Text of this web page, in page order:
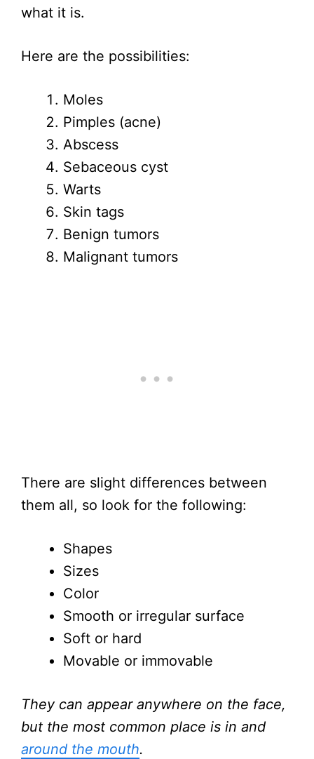
what it is.
Here are the possibilities:
Moles
Pimples (acne)
Abscess
Sebaceous cyst
Warts
Skin tags
Benign tumors
Malignant tumors
There are slight differences between
them all, so look for the following:
Shapes
Sizes
Color
Smooth or irregular surface
Soft or hard
Movable or immovable
They can appear anywhere on the face,
but the most common place is in and
around the mouth.